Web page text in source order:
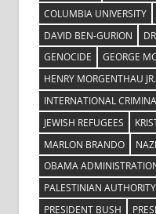
COLUMBIA UNIVERSITY
DAVID BEN-GURION
GENOCIDE
GEORGE
HENRY MORGENTHAU JR.
INTERNATIONAL
JEWISH REFUGEES
MARLON BRANDO
OBAMA
PALESTINIAN AUTHORITY
PRESIDENT BUSH